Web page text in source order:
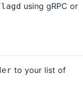
using gRPC or
to your list of